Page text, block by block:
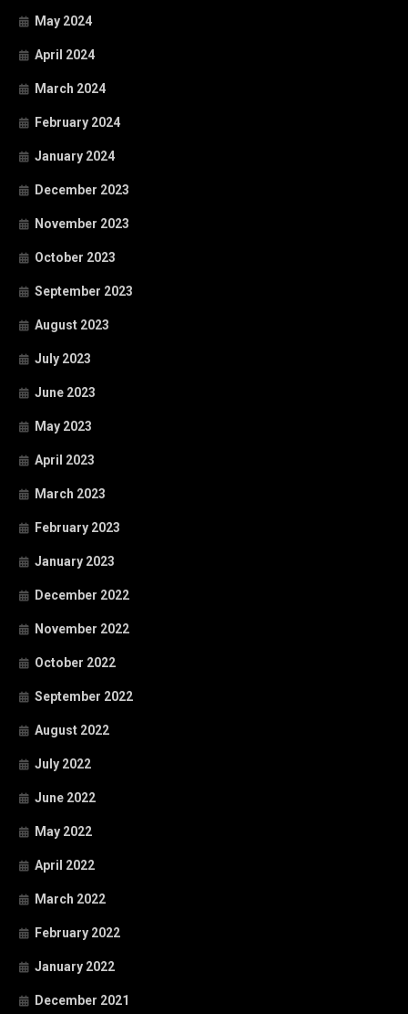
May 2024
April 2024
March 2024
February 2024
January 2024
December 2023
November 2023
October 2023
September 2023
August 2023
July 2023
June 2023
May 2023
April 2023
March 2023
February 2023
January 2023
December 2022
November 2022
October 2022
September 2022
August 2022
July 2022
June 2022
May 2022
April 2022
March 2022
February 2022
January 2022
December 2021